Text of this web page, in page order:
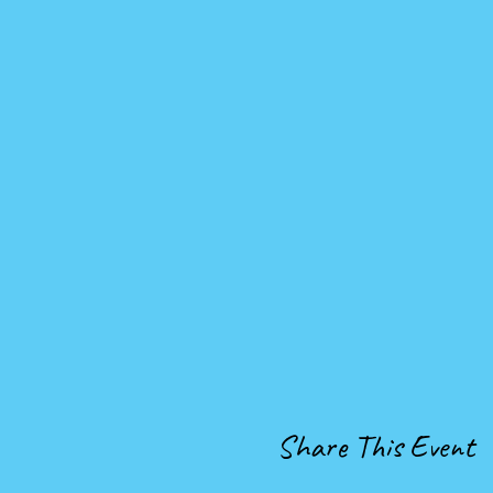
Share This Event